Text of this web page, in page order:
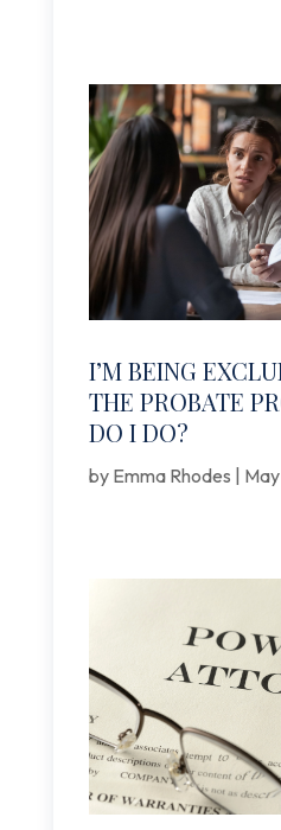
I’M BEING
THE PROBATE
DO I DO?
by Emma Rhodes |